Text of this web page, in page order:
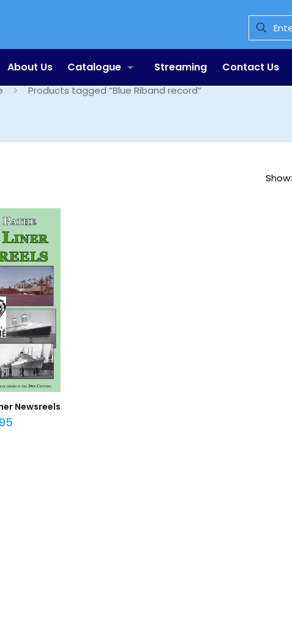
About Us Catalogue Streaming Contact Us
Riband record
Products tagged “Blue Riband record”
Show:
Newsreels